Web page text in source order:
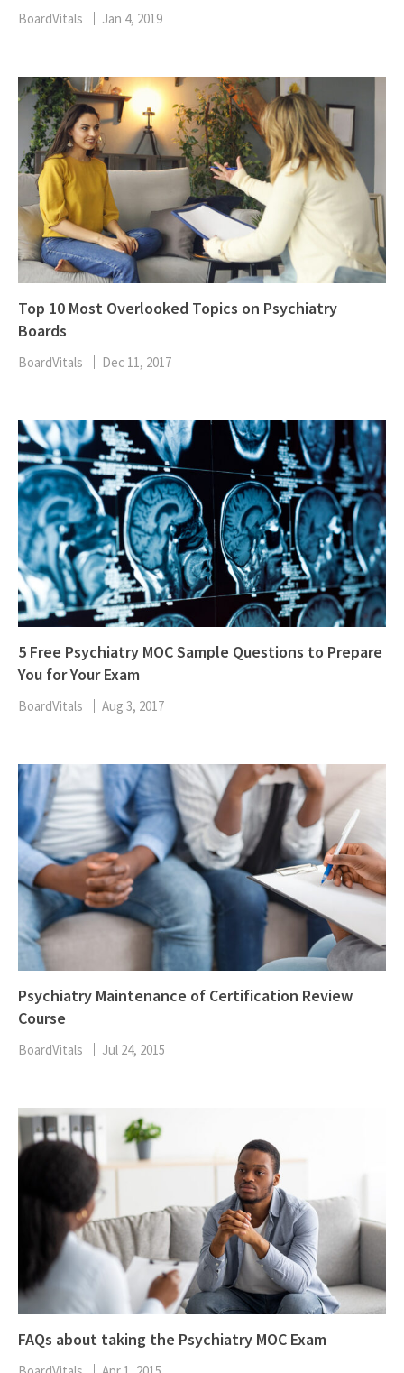
BoardVitals Jan 4, 2019
Top 10 Most Overlooked Topics on Psychiatry
Boards
BoardVitals Dec 11, 2017
5 Free Psychiatry MOC Sample Questions to Prepare
You for Your Exam
BoardVitals Aug 3, 2017
Psychiatry Maintenance of Certification Review
Course
BoardVitals Jul 24, 2015
FAQs about taking the Psychiatry MOC Exam